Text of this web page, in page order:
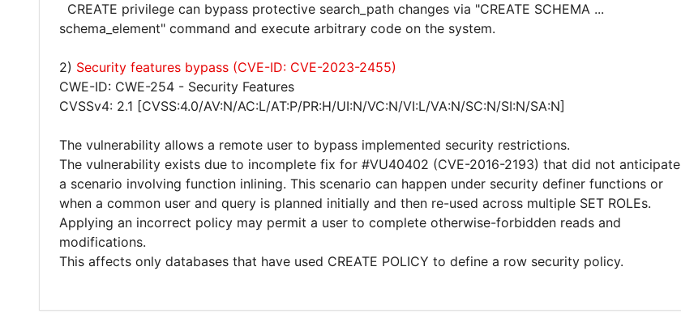
CREATE privilege can bypass protective search_path changes via "CREATE SCHEMA ...
schema_element" command and execute arbitrary code on the system.
2) Security features bypass (CVE-ID: CVE-2023-2455)
CWE-ID: CWE-254 - Security Features
CVSSv4: 2.1 [CVSS:4.0/AV:N/AC:L/AT:P/PR:H/UI:N/VC:N/VI:L/VA:N/SC:N/SI:N/SA:N]
The vulnerability allows a remote user to bypass implemented security restrictions.
The vulnerability exists due to incomplete fix for #VU40402 (CVE-2016-2193) that did not anticipate
a scenario involving function inlining. This scenario can happen under security definer functions or
when a common user and query is planned initially and then re-used across multiple SET ROLEs.
Applying an incorrect policy may permit a user to complete otherwise-forbidden reads and
modifications.
This affects only databases that have used CREATE POLICY to define a row security policy.